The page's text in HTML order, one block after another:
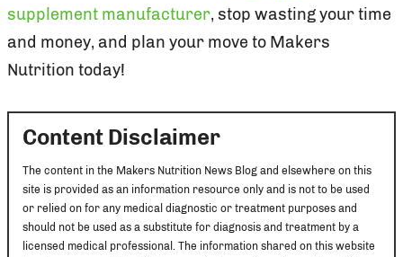
supplement manufacturer, stop wasting your time
and money, and plan your move to Makers
Nutrition today!
Content Disclaimer
The content in the Makers Nutrition News Blog and elsewhere on this
site is provided as an information resource only and is not to be used
or relied on for any medical diagnostic or treatment purposes and
should not be used as a substitute for diagnosis and treatment by a
licensed medical professional. The information shared on this website